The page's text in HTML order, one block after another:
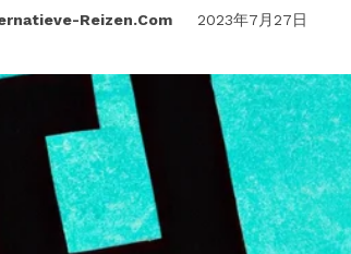
Reizen.com 2023年7月27日